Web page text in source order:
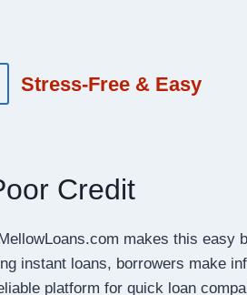
Stress-Free & Easy
Credit
makes this easy
instant loans, borrowers make
platform for quick loan